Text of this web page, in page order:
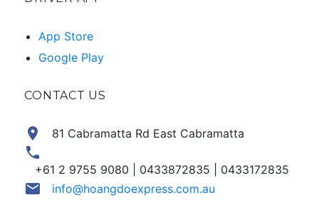
App Store
Google Play
CONTACT US
location_on 81 Cabramatta Rd East Cabramatta
phone
+61 2 9755 9080 | 0433872835 | 0433172835
email info@hoangdoexpress.com.au